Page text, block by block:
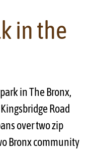
in the
in The Bronx,
Road
over two zip
Bronx community